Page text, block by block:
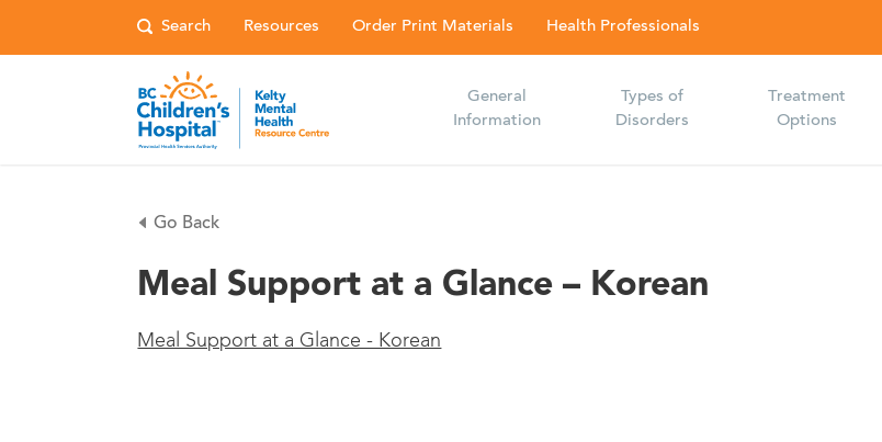
Resources Order Print Materials Health Professionals
General
Information
Types of
Disorders
Treatment
Options
Go Back
Meal Support at a Glance – Korean
Meal Support at a Glance - Korean